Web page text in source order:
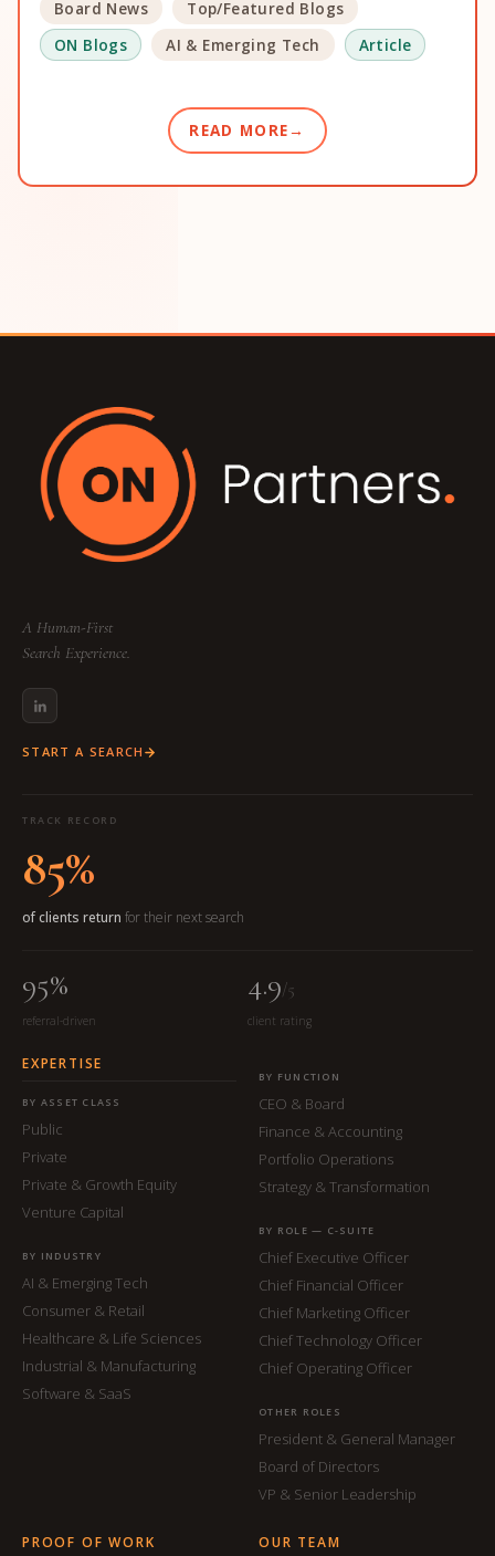
Board News
Top/Featured Blogs
ON Blogs
AI & Emerging Tech Article
READ MORE
A Human-First
Search Experience.
START A SEARCH
TRACK RECORD
85%
of clients return for their next search
95%
referral-driven
4.9/5
client rating
EXPERTISE
BY ASSET CLASS
Public
Private
Private & Growth Equity
Venture Capital
BY INDUSTRY
AI & Emerging Tech
Consumer & Retail
Healthcare & Life Sciences
Industrial & Manufacturing
Software & SaaS
BY FUNCTION
CEO & Board
Finance & Accounting
Portfolio Operations
Strategy & Transformation
BY ROLE — C-SUITE
Chief Executive Officer
Chief Financial Officer
Chief Marketing Officer
Chief Technology Officer
Chief Operating Officer
OTHER ROLES
President & General Manager
Board of Directors
VP & Senior Leadership
PROOF OF WORK OUR TEAM